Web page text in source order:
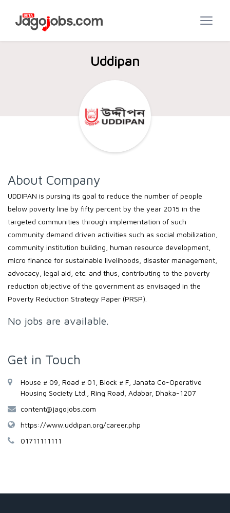
Uddipan
About Company
UDDIPAN is pursing its goal to reduce the number of people
below poverty line by fifty percent by the year 2015 in the
targeted communities through implementation of such
community demand driven activities such as social mobilization,
community institution building, human resource development,
micro finance for sustainable livelihoods, disaster management,
advocacy, legal aid, etc. and thus, contributing to the poverty
reduction objective of the government as envisaged in the
Poverty Reduction Strategy Paper (PRSP).
No jobs are available.
Get in Touch
House # 09, Road # 01, Block # F, Janata Co-Operative
Housing Society Ltd., Ring Road, Adabar, Dhaka-1207
content@jagojobs.com
https://www.uddipan.org/career.php
01711111111